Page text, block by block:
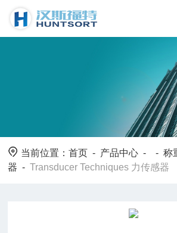
当前位置：首页 - 产品中心 - -称
器 -Transducer Techniques 力传感器